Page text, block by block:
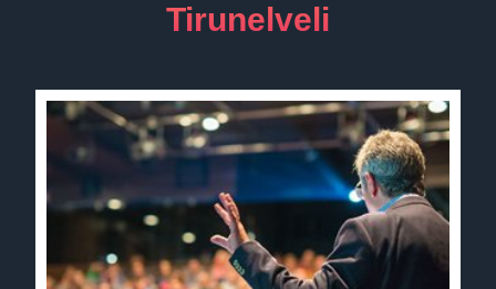
Tirunelveli